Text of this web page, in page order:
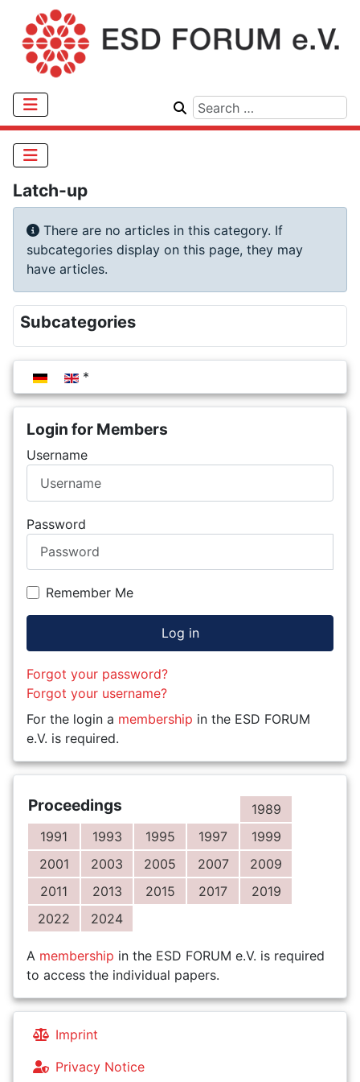
Select your language
Login for Members
Username
Password
Remember Me
Log in
Forgot your password?
Forgot your username?
For the login a membership in the ESD FORUM
e.V. is required.
Proceedings
1989
1991
1993 1995 1997
1999
2001
2003 2005 2007
2009
2011
2013 2015 2017
2019
2022
2024
A membership in the ESD FORUM e.V. is required
to access the individual papers.
Imprint
Privacy Notice
Latch-up
Info
There are no articles in this category. If
subcategories display on this page, they may
have articles.
Subcategories